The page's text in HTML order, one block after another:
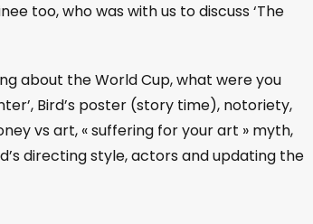
too, who was with us to discuss ‘The
about the World Cup, what were you
Bird’s poster (story time), notoriety,
vs art, « suffering for your art » myth,
directing style, actors and updating the